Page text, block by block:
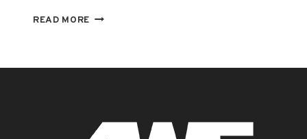
READ MORE THE
COATS,